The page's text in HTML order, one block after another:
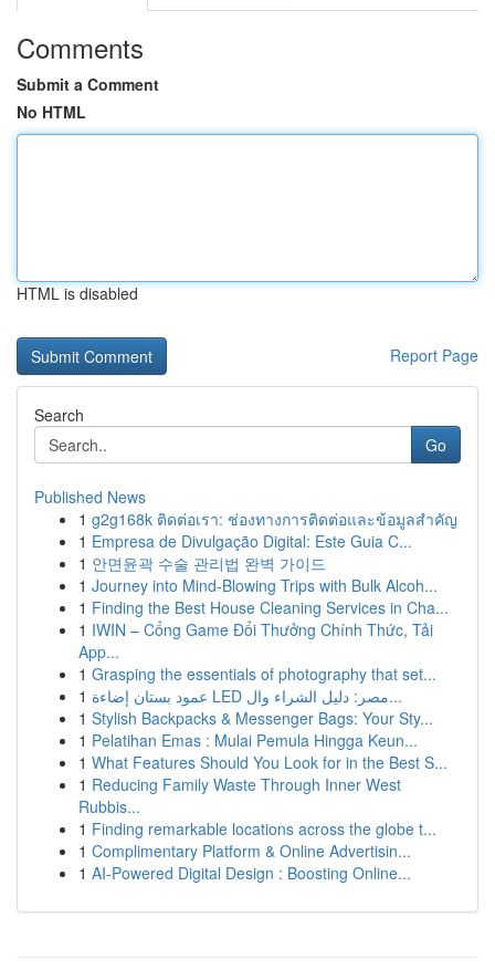
Comments
Submit a Comment
No HTML
HTML is disabled
Report Page
Search
Go
Published News
1 g2g168k ติดต่อเรา: ช่องทางการติดต่อและข้อมูลสำคัญ
1 Empresa de Divulgação Digital: Este Guia C...
1 안면윤곽 수술 관리법 완벽 가이드
1 Journey into Mind-Blowing Trips with Bulk Alcoh...
1 Finding the Best House Cleaning Services in Cha...
1 IWIN – Cổng Game Đổi Thưởng Chính Thức, Tải
App...
1 Grasping the essentials of photography that set...
1
عمود بستان إضاءة LED مصر: دليل الشراء وال...
1 Stylish Backpacks & Messenger Bags: Your Sty...
1 Pelatihan Emas : Mulai Pemula Hingga Keun...
1 What Features Should You Look for in the Best S...
1 Reducing Family Waste Through Inner West
Rubbis...
1 Finding remarkable locations across the globe t...
1 Complimentary Platform & Online Advertisin...
1 AI-Powered Digital Design : Boosting Online...